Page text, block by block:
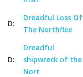
D:
Dreadful Loss Of
The Northflee
D:
Dreadful
shipwreck of the
Nort